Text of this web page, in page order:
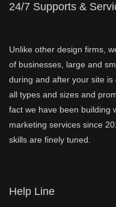
24/7 Supports &
Unlike other design firms,
of businesses, large and
during and after your site
all types and sizes and
fact we have been building
marketing services since
skills are finely tuned.
Help Line